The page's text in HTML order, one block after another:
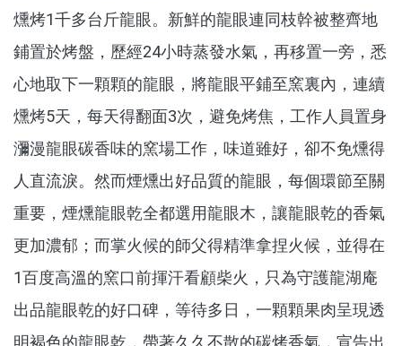
燻烤1千多台斤龍眼。新鮮的龍眼連同枝幹被整齊地
鋪置於烤盤，歷經24小時蒸發水氣，再移置一旁，悉
心地取下一顆顆的龍眼，將龍眼平鋪至窯裏內，連續
燻烤5天，每天得翻面3次，避免烤焦，工作人員置身
瀰漫龍眼碳香味的窯場工作，味道雖好，卻不免燻得
人直流淚。然而煙燻出好品質的龍眼，每個環節至關
重要，煙燻龍眼乾全都選用龍眼木，讓龍眼乾的香氣
更加濃郁；而掌火候的師父得精準拿捏火候，並得在
1百度高溫的窯口前揮汗看顧柴火，只為守護龍湖庵
出品龍眼乾的好口碑，等待多日，一顆顆果肉呈現透
明褐色的龍眼乾，帶著久久不散的碳烤香氣，宣告出